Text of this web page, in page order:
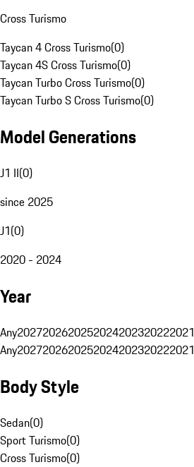
Cross Turismo
Taycan 4 Cross Turismo(0)
Taycan 4S Cross Turismo(0)
Taycan Turbo Cross Turismo(0)
Taycan Turbo S Cross Turismo(0)
Model Generations
J1 II(0)
since 2025
J1(0)
2020 - 2024
Year
Any2027202620252024202320222021
Any2027202620252024202320222021
Body Style
Sedan(0)
Sport Turismo(0)
Cross Turismo(0)